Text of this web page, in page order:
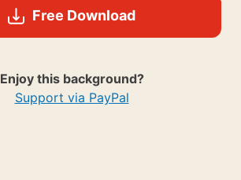
Free Download
Enjoy this background?
Support via PayPal